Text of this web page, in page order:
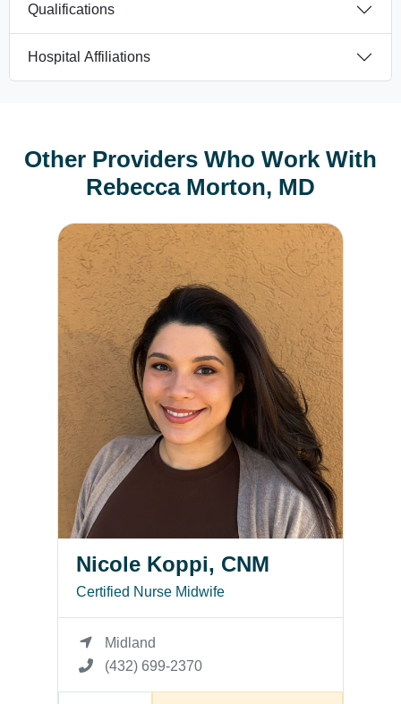
Qualifications
Hospital Affiliations
Other Providers Who Work With
Rebecca Morton, MD
Nicole Koppi, CNM
Nicole Koppi, CNM
Certified Nurse Midwife
Midland
(432) 699-2370